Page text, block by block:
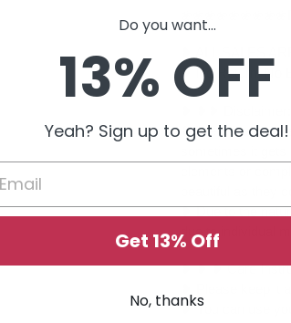
❥ No Return/ No
❥ We will take
sometimes it
elements or
beautiful as they
❥ Due to the
due to individual
❥ ❥ ❥ Care
❥ Please keep it
❥ You can use
Do you want...
13% OFF
Yeah? Sign up to get the deal!
Get 13% Off
No, thanks